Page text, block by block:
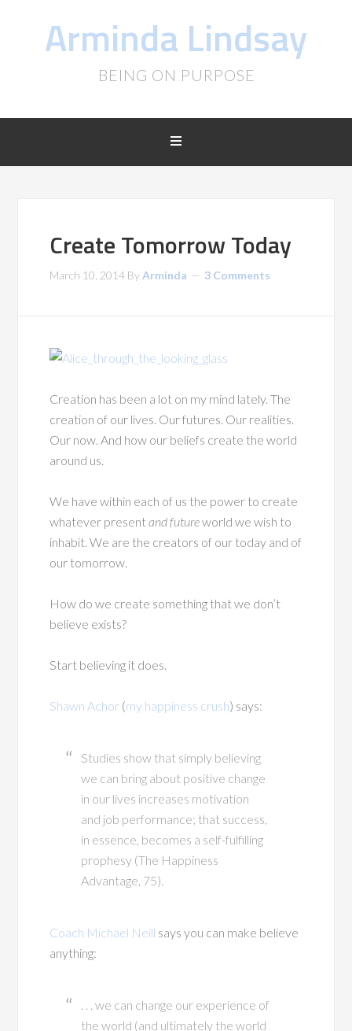
Arminda Lindsay
BEING ON PURPOSE
Create Tomorrow Today
March 10, 2014 ByArminda 3 Comments
Creation has been a lot on my mind lately. The
creation of our lives. Our futures. Our realities.
Our now. And how our beliefs create the world
around us.
We have within each of us the power to create
whatever presentand futureworld we wish to
inhabit. We are the creators of our today and of
our tomorrow.
How do we create something that we don’t
believe exists?
Start believing it does.
Shawn Achor (my happiness crush) says:
Studies show that simply believing
we can bring about positive change
in our lives increases motivation
and job performance; that success,
in essence, becomes a self-fulfilling
prophesy (The Happiness
Advantage, 75).
Coach Michael Neill says you can make believe
anything:
. . . we can change our experience of
the world (and ultimately the world